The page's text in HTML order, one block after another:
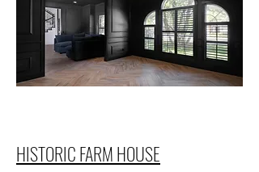
HISTORIC FARM HOUSE